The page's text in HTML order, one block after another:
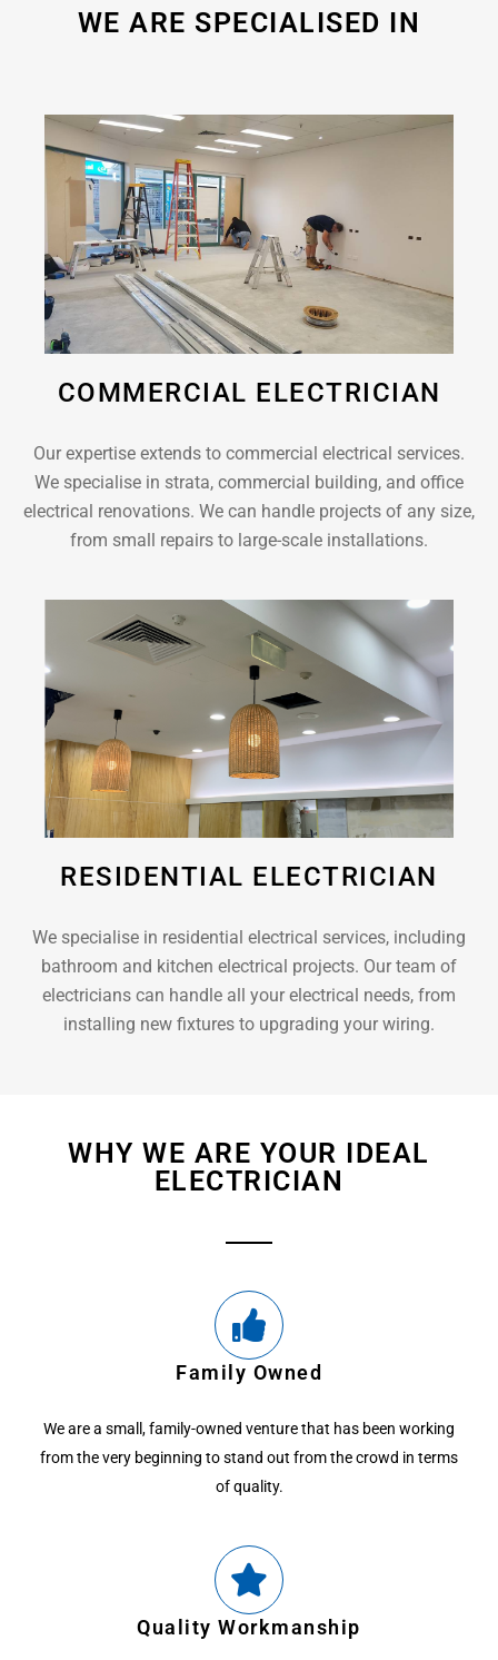
WE ARE SPECIALISED IN
COMMERCIAL ELECTRICIAN
Our expertise extends to commercial electrical services.
We specialise in strata, commercial building, and office
electrical renovations. We can handle projects of any size,
from small repairs to large-scale installations.
RESIDENTIAL ELECTRICIAN
We specialise in residential electrical services, including
bathroom and kitchen electrical projects. Our team of
electricians can handle all your electrical needs, from
installing new fixtures to upgrading your wiring.
WHY WE ARE YOUR IDEAL
ELECTRICIAN
Family Owned
We are a small, family-owned venture that has been working
from the very beginning to stand out from the crowd in terms
of quality.
Quality Workmanship